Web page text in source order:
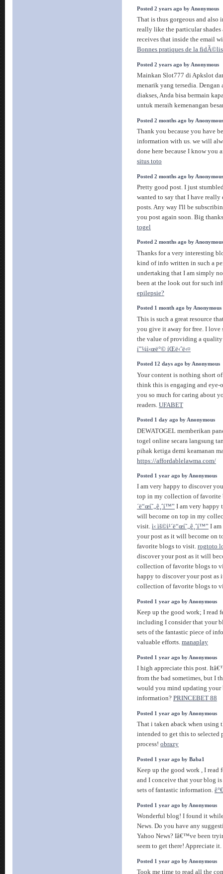
Posted 2 years ago by Anonymous
That is thus gorgeous and also
really like the particular shades
receives that inside the email
Bonnes pratiques de la
Posted 2 years ago by Anonymous
Mainkan Slot777 di Apkslot
menarik yang tersedia.
diakses, Anda bisa bermain
untuk meraih kemenangan
Posted 2 months ago by Anonymous
Thank you because you have
information with us. we will
done here because I know you
situs toto
Posted 2 months ago by Anonymous
Pretty good post. I just
wanted to say that I have
posts. Any way I'll be
you post again soon. Big
togel
Posted 2 months ago by Anonymous
Thanks for a very interesting
kind of info written in such a
undertaking that I am simply
been at the look out for such
epilepsie?
Posted 1 month ago by Anonymous
This is such a great resource
you give it away for free. I love
the value of providing a quality
í”¼ì‹œë°© íŒë‹ˆë‹¤
Posted 12 days ago by Anonymous
Your content is nothing short
think this is engaging and eye-
you so much for caring about
readers. UFABET
Posted 1 day ago by Anonymous
DEWATOGEL memberikan
togel online secara langsung
pihak ketiga demi keamanan
https://affordablelawma.com/
Posted 1 year ago by Anonymous
I am very happy to discover
top in my collection of
´ë“œí˜„ê¸ˆí™” I am very happy
will become on top in my
visit. ì‹ ìš©ì¹´ë“œí˜„ê¸ˆí™” I
your post as it will become on
favorite blogs to visit. rogtoto
discover your post as it will
collection of favorite blogs to
happy to discover your post
collection of favorite blogs to
Posted 1 year ago by Anonymous
Keep up the good work; I read
including I consider that your
sets of the fantastic piece of
valuable efforts. manaplay
Posted 1 year ago by Anonymous
I high appreciate this post.
from the bad sometimes, but I
would you mind updating your
information? PRINCEBET 88
Posted 1 year ago by Anonymous
That i taken aback when using
intended to get this to selected
process! obrazy
Posted 1 year ago by Baba1
Keep up the good work , I read
and I conceive that your blog
sets of fantastic information.
Posted 1 year ago by Anonymous
Wonderful blog! I found it
News. Do you have any
Yahoo News? Iâ€™ve been
seem to get there! Appreciate it.
Posted 1 year ago by Anonymous
Took me time to read all the